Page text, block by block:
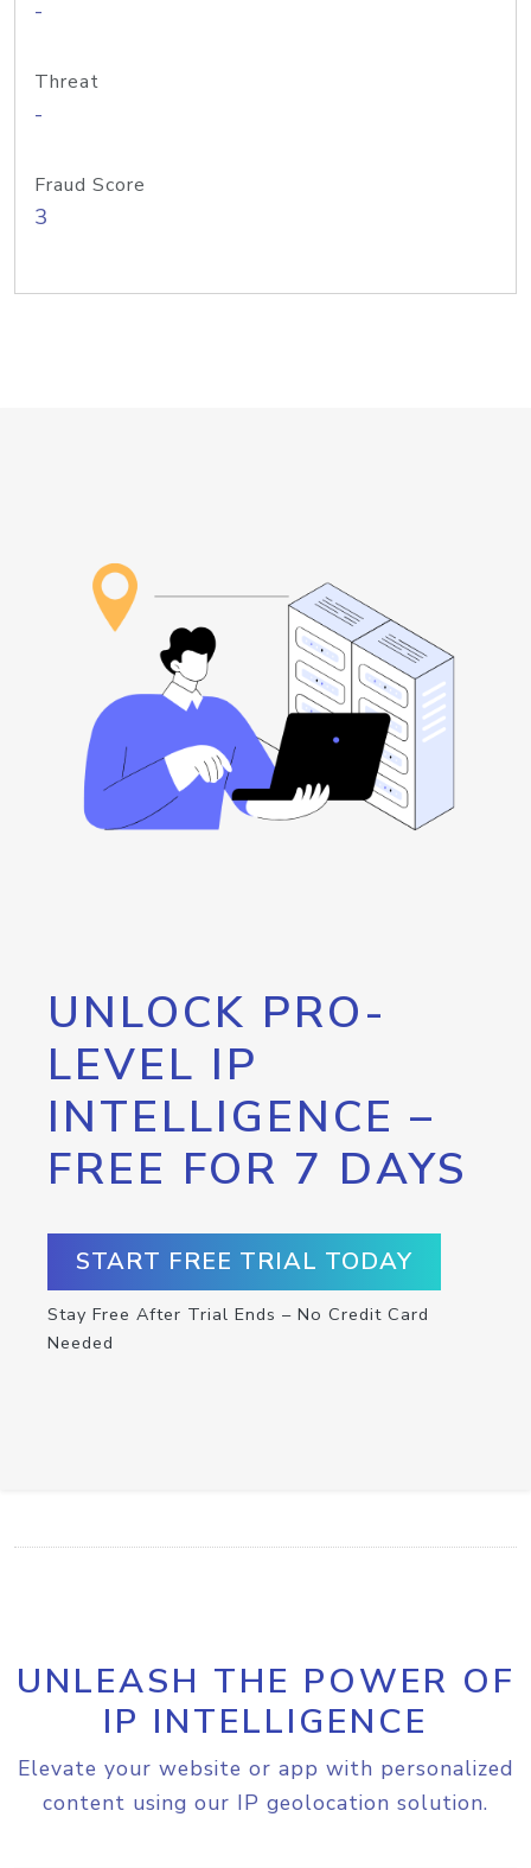
-
Threat
-
Fraud Score
3
UNLOCK PRO-
LEVEL IP
INTELLIGENCE –
FREE FOR 7 DAYS
START FREE TRIAL TODAY
Stay Free After Trial Ends – No Credit Card
Needed
UNLEASH THE POWER OF
IP INTELLIGENCE
Elevate your website or app with personalized
content using our IP geolocation solution.